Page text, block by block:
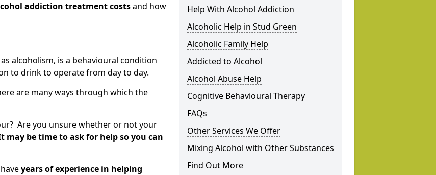
addiction treatment costsand how
alcoholism, is a behavioural condition
to drink to operate from day to day.
are many ways through which the
Are you unsure whether or not your
may be time to ask for help so you can
years of experience in helping
Help With Alcohol Addiction
Alcoholic Help in Stud Green
Alcoholic Family Help
Addicted to Alcohol
Alcohol Abuse Help
Cognitive Behavioural Therapy
FAQs
Other Services We Offer
Mixing Alcohol with Other Substances
Find Out More